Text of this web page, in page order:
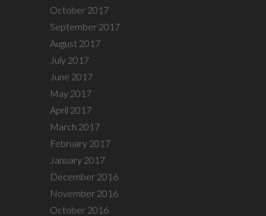
October 2017
September 2017
August 2017
July 2017
June 2017
May 2017
April 2017
March 2017
February 2017
January 2017
December 2016
November 2016
October 2016